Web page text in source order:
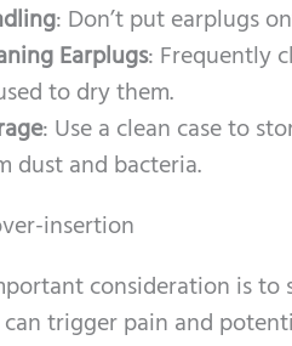
: Don’t put earplugs
Earplugs: Frequently
to dry them.
: Use a clean case to
dust and bacteria.
insertion
consideration is
trigger pain and